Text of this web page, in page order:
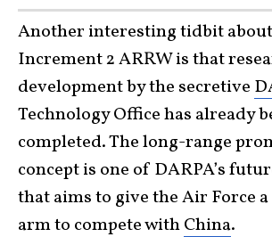
Another interesting tidbit
Increment 2 ARRW is that
development by the secretive
Technology Office has already
completed. The long-range
concept is one of DARPA’s
that aims to give the Air Force
arm to compete withChina.